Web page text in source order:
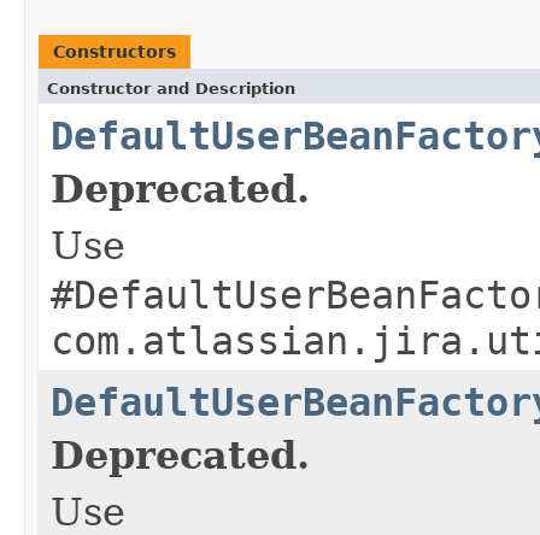
Constructors
Constructor and Description
Deprecated.
Use
Deprecated.
Use